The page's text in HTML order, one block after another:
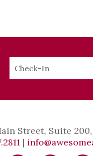
Checkin
Street, Suite
|